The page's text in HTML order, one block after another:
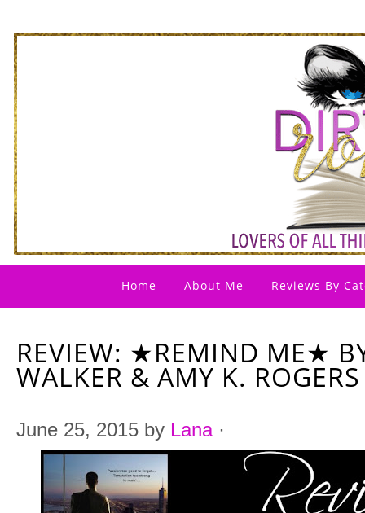
Home About Me Reviews By
REVIEW: ★REMIND ME★
WALKER & AMY K. ROGERS
June 25, 2015 by Lana·